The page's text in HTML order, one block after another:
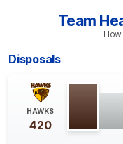
BEHIND
0Goals
Q4 25:26
Team
Disposals
HAWKS
420